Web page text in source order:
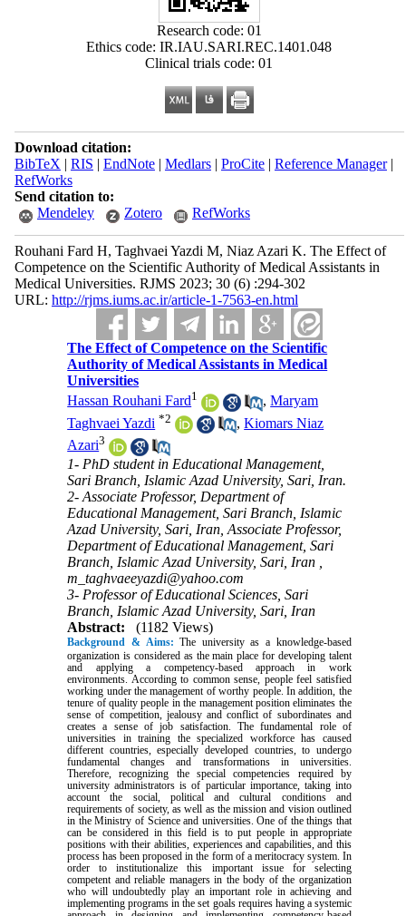
Research code: 01
Ethics code: IR.IAU.SARI.REC.1401.048
Clinical trials code: 01
Download citation:
BibTeX | RIS | EndNote| Medlars| ProCite| Reference Manager|
RefWorks
Send citation to:
Mendeley
Zotero RefWorks
Rouhani Fard H, Taghvaei Yazdi M, Niaz Azari K. The Effect of
Competence on the Scientific Authority of Medical Assistants in
Medical Universities. RJMS 2023; 30 (6) :294-302
URL: http://rjms.iums.ac.ir/article-1-7563-en.html
The Effect of Competence on the Scientific
Authority of Medical Assistants in Medical
Universities
Hassan Rouhani Fard1 ,Maryam
Taghvaei Yazdi *2 ,Kiomars Niaz
Azari3
1- PhD student in Educational Management,
Sari Branch, Islamic Azad University, Sari, Iran.
2- Associate Professor, Department of
Educational Management, Sari Branch, Islamic
Azad University, Sari, Iran, Associate Professor,
Department of Educational Management, Sari
Branch, Islamic Azad University, Sari, Iran ,
m_taghvaeeyazdi@yahoo.com
3- Professor of Educational Sciences, Sari
Branch, Islamic Azad University, Sari, Iran
Abstract:
(1182 Views)
Background & Aims: The university as a knowledge-based
organization is considered as the main place for developing talent
and applying a competency-based approach in work
environments. According to common sense, people feel satisfied
working under the management of worthy people. In addition, the
tenure of quality people in the management position eliminates the
sense of competition, jealousy and conflict of subordinates and
creates a sense of job satisfaction. The fundamental role of
universities in training the specialized workforce has caused
different countries, especially developed countries, to undergo
fundamental changes and transformations in universities.
Therefore, recognizing the special competencies required by
university administrators is of particular importance, taking into
account the social, political and cultural conditions and
requirements of society, as well as the mission and vision outlined
in the Ministry of Science and universities. One of the things that
can be considered in this field is to put people in appropriate
positions with their abilities, experiences and capabilities, and this
process has been proposed in the form of a meritocracy system. In
order to institutionalize this important issue for selecting
competent and reliable managers in the body of the organization
who will undoubtedly play an important role in achieving and
implementing programs in the set goals requires having a systemic